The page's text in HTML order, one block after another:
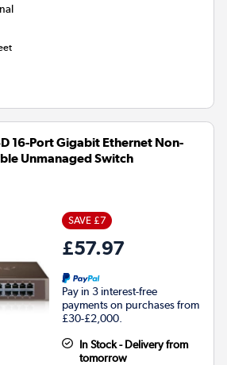
16-Port Gigabit Ethernet Non-
Unmanaged Switch
SAVE £7
£57.97
Pay in 3 interest-free
payments on purchases from
£30-£2,000.
In Stock - Delivery from
tomorrow